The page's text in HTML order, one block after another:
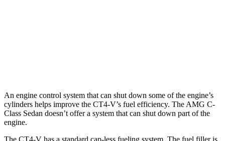
An engine control system that can shut down some of the engine’s
cylinders helps improve the CT4-V’s fuel efficiency. The AMG C-
Class Sedan doesn’t offer a system that can shut down part of the
engine.
The CT4-V has a standard cap-less fueling system. The fuel filler is